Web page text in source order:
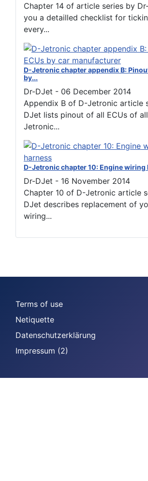
Chapter 14 of article series by
you a detailled checklist for
every...
D-Jetronic chapter appendix B:
by...
Dr-DJet - 06 December 2014
Appendix B of D-Jetronic article
DJet lists pinout of all ECUs of
Jetronic...
D-Jetronic chapter 10: Engine wiring
Dr-DJet - 16 November 2014
Chapter 10 of D-Jetronic article
DJet describes replacement of
wiring...
Terms of use
Netiquette
Datenschutzerklärung
Impressum (2)